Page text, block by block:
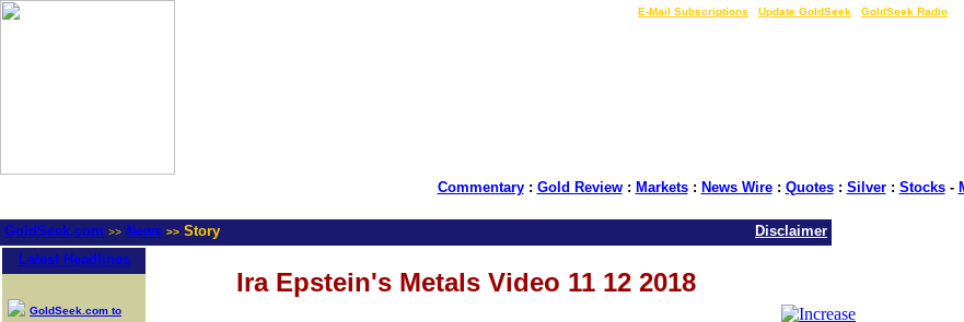
E-Mail Subscriptions Update GoldSeek GoldSeek Radio
Commentary: Gold Review: Markets: News Wire: Quotes: Silver: Stocks-
GoldSeek.com >> News >> Story
Disclaimer
Latest Headlines
GoldSeek.com to
Ira Epstein's Metals Video 11 12 2018